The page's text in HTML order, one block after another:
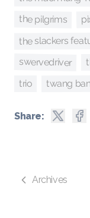
the pilgrims
the slackers
swervedriver
trio twang
Share:
Archives